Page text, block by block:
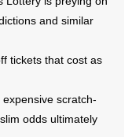
and similar
tickets that cost as
scratch-
odds ultimately